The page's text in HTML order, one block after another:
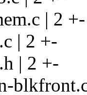
| 2 +-
| 2 +-
| 2 +-